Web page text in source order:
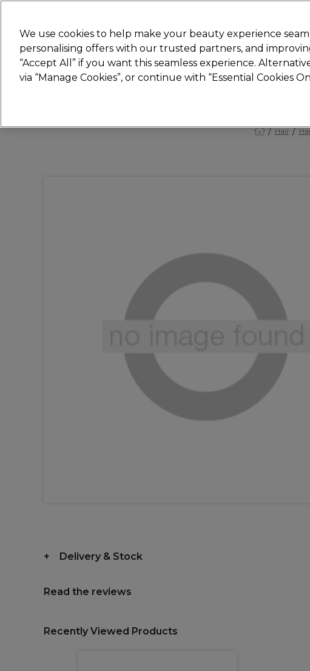
STRICTLYTRADE ONLY
Hair Beauty Nails Electricals Furniture
Hair
Delivery & Stock
Read the reviews
Recently Viewed Products
We use cookies to help make your beauty experience
personalising offers with our trusted partners, and
“Accept All” if you want this seamless experience.
via “Manage Cookies”, or continue with “Essential Cookies